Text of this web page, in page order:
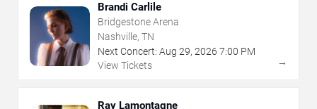
Brandi Carlile
Bridgestone Arena
Nashville, TN
Next Concert: Aug 29, 2026 7:00 PM
View Tickets
→
Ray Lamontagne